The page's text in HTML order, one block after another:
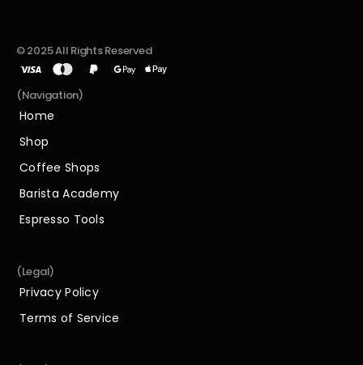
© 2025 All Rights Reserved
(Navigation)
Home
Home
Shop
Shop
Coffee Shops
Coffee Shops
Barista Academy
Barista Academy
Espresso Tools
(Legal)
Privacy Policy
Privacy Policy
Terms of Service